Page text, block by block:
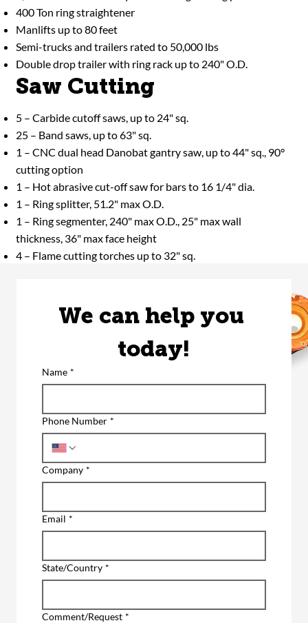
400 Ton ring straightener
Manlifts up to 80 feet
Semi-trucks and trailers rated to 50,000 lbs
Double drop trailer with ring rack up to 240" O.D.
Saw Cutting
5 – Carbide cutoff saws, up to 24" sq.
25 – Band saws, up to 63" sq.
1 – CNC dual head Danobat gantry saw, up to 44" sq., 90°
cutting option
1 – Hot abrasive cut-off saw for bars to 16 1/4" dia.
1 – Ring splitter, 51.2" max O.D.
1 – Ring segmenter, 240" max O.D., 25" max wall
thickness, 36" max face height
4 – Flame cutting torches up to 32" sq.
We can help you
today!
Name *
Phone Number *
Company *
Email *
State/Country *
Comment/Request *